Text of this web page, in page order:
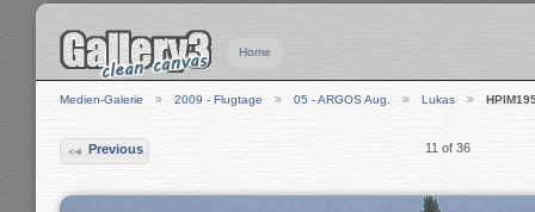
Home
Medien-Galerie 2009 - Flugtage 05 - ARGOS Aug. Lukas
Previous 11 of 36